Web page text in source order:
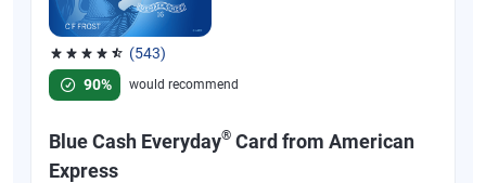
(543)
Rated 4.57 out of 5 stars, 543 reviews
90%
would recommend
Blue Cash Everyday® Card from American
Express